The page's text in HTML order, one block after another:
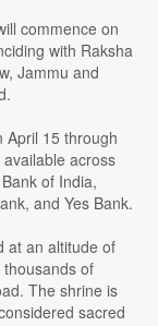
commence on
with Raksha
Jammu and
April 15 through
across
of India,
and Yes Bank.
at an altitude of
of
The shrine is
sacred